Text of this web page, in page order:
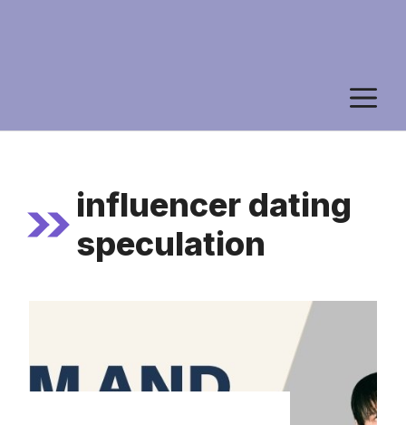
influencer dating
speculation